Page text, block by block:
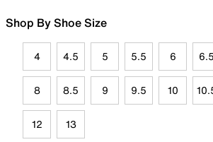
Shop By Shoe Size
4 4.5 5 5.5 6 6.5
8 8.5 9 9.5 10
12 13